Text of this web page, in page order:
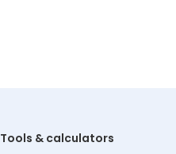
Tools & calculators